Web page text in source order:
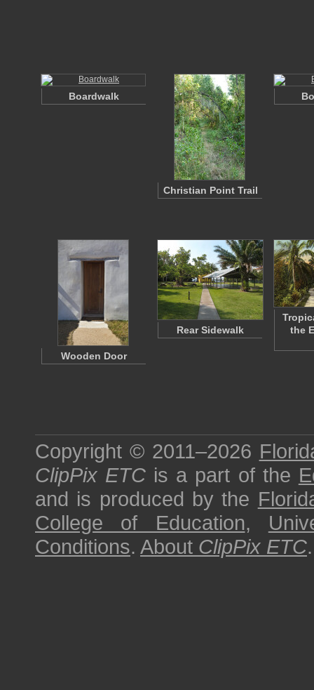
Boardwalk
Christian Point Trail
Wooden Door
Rear Sidewalk
the
Copyright © 2011–2026
ClipPix ETC is a part of the
and is produced by the
College of Education,
Conditions. About ClipPix ETC.